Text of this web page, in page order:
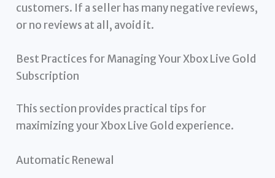
customers. If a seller has many negative reviews,
or no reviews at all, avoid it.
Best Practices for Managing Your Xbox Live Gold
Subscription
This section provides practical tips for
maximizing your Xbox Live Gold experience.
Automatic Renewal